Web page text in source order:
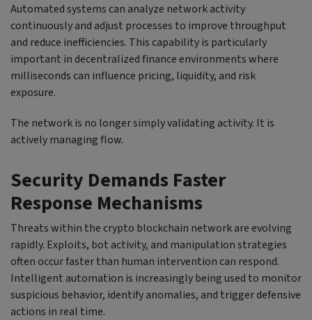
Automated systems can analyze network activity
continuously and adjust processes to improve throughput
and reduce inefficiencies. This capability is particularly
important in decentralized finance environments where
milliseconds can influence pricing, liquidity, and risk
exposure.
The network is no longer simply validating activity. It is
actively managing flow.
Security Demands Faster
Response Mechanisms
Threats within the crypto blockchain network are evolving
rapidly. Exploits, bot activity, and manipulation strategies
often occur faster than human intervention can respond.
Intelligent automation is increasingly being used to monitor
suspicious behavior, identify anomalies, and trigger defensive
actions in real time.